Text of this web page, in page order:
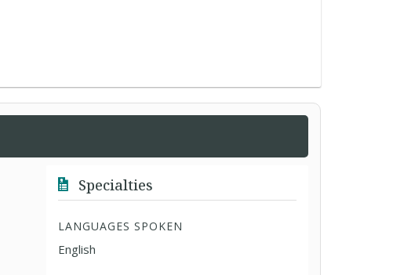
Specialties
LANGUAGES SPOKEN
English